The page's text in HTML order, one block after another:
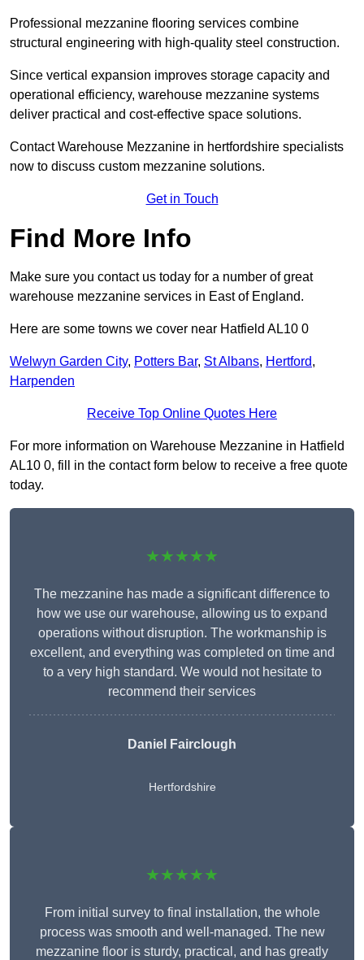
Professional mezzanine flooring services combine
structural engineering with high-quality steel construction.
Since vertical expansion improves storage capacity and
operational efficiency, warehouse mezzanine systems
deliver practical and cost-effective space solutions.
Contact Warehouse Mezzanine in hertfordshire specialists
now to discuss custom mezzanine solutions.
Get in Touch
Find More Info
Make sure you contact us today for a number of great
warehouse mezzanine services in East of England.
Here are some towns we cover near Hatfield AL10 0
Welwyn Garden City, Potters Bar, St Albans, Hertford,
Harpenden
Receive Top Online Quotes Here
For more information on Warehouse Mezzanine in Hatfield
AL10 0, fill in the contact form below to receive a free quote
today.
★★★★★
The mezzanine has made a significant difference to
how we use our warehouse, allowing us to expand
operations without disruption. The workmanship is
excellent, and everything was completed on time and
to a very high standard. We would not hesitate to
recommend their services
Daniel Fairclough
Hertfordshire
★★★★★
From initial survey to final installation, the whole
process was smooth and well-managed. The new
mezzanine floor is sturdy, practical, and has greatly